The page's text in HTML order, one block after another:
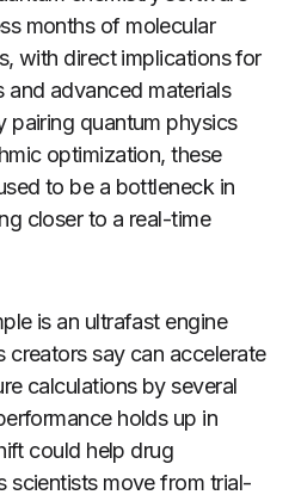
months of molecular
with direct implications for
advanced materials
pairing quantum physics
optimization, these
to be a bottleneck in
closer to a real-time
is an ultrafast engine
creators say can accelerate
calculations by several
holds up in
could help drug
scientists move from trial-